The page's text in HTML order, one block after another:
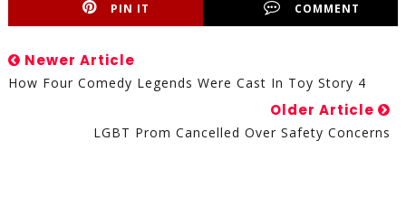
PIN IT COMMENT
Newer Article
How Four Comedy Legends Were Cast In Toy Story 4
Older Article
LGBT Prom Cancelled Over Safety Concerns